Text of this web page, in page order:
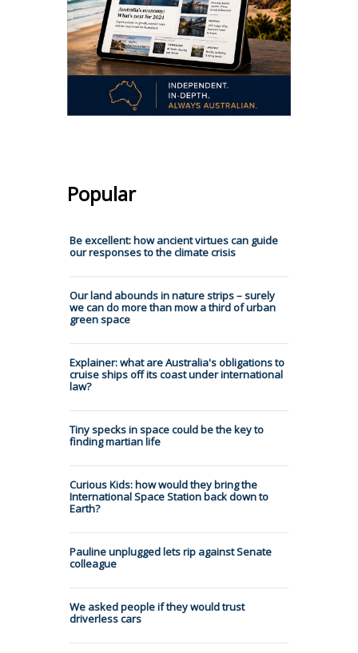
Popular
Be excellent: how ancient virtues can guide
our responses to the climate crisis
Our land abounds in nature strips – surely
we can do more than mow a third of urban
green space
Explainer: what are Australia's obligations to
cruise ships off its coast under international
law?
Tiny specks in space could be the key to
finding martian life
Curious Kids: how would they bring the
International Space Station back down to
Earth?
Pauline unplugged lets rip against Senate
colleague
We asked people if they would trust
driverless cars